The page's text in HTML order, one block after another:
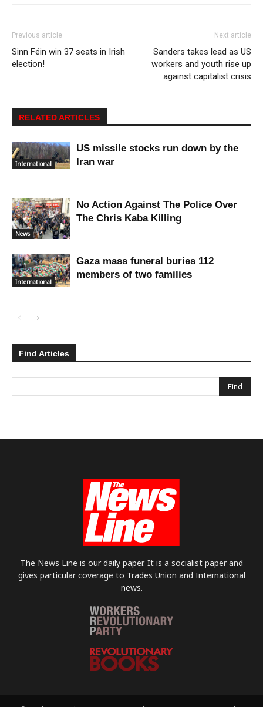
Previous article
Sinn Féin win 37 seats in Irish
election!
Next article
Sanders takes lead as US
workers and youth rise up
against capitalist crisis
RELATED ARTICLES
International
US missile stocks run down by the
Iran war
News
No Action Against The Police Over
The Chris Kaba Killing
International
Gaza mass funeral buries 112
members of two families
Find Articles
The News Line is our daily paper. It is a socialist paper and
gives particular coverage to Trades Union and International
news.